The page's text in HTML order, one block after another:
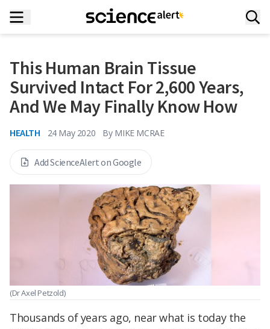
This Human Brain Tissue
Survived Intact For 2,600 Years,
And We May Finally Know How
HEALTH 24 May 2020 By MIKE MCRAE
Add ScienceAlert on Google
(Dr Axel Petzold)
Thousands of years ago, near what is today the